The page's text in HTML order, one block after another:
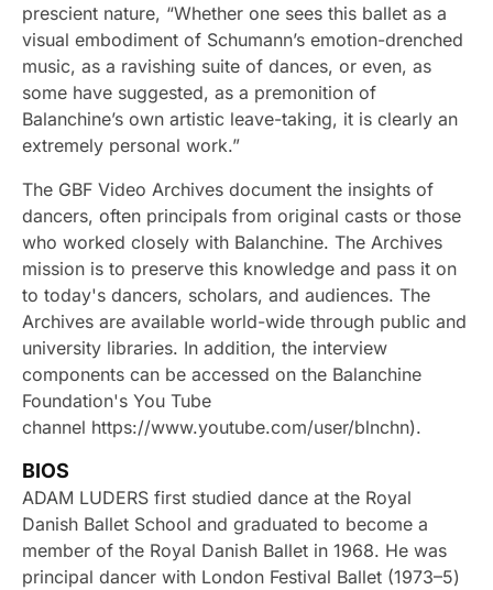
prescient nature, “Whether one sees this ballet as a
visual embodiment of Schumann’s emotion-drenched
music, as a ravishing suite of dances, or even, as
some have suggested, as a premonition of
Balanchine’s own artistic leave-taking, it is clearly an
extremely personal work.”
The GBF Video Archives document the insights of
dancers, often principals from original casts or those
who worked closely with Balanchine. The Archives
mission is to preserve this knowledge and pass it on
to today's dancers, scholars, and audiences. The
Archives are available world-wide through public and
university libraries. In addition, the interview
components can be accessed on the Balanchine
Foundation's You Tube
channel https://www.youtube.com/user/blnchn).
BIOS
ADAM LUDERS first studied dance at the Royal
Danish Ballet School and graduated to become a
member of the Royal Danish Ballet in 1968. He was
principal dancer with London Festival Ballet (1973–5)